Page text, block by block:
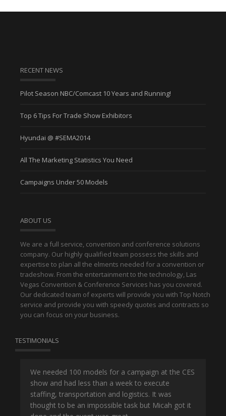
RECENT NEWS
Pilot Season NBC/Comcast 10 Years and Running!
Top 6 Tips For Trade Show Exhibitors
Hyundai @ #SEMA2014
All The Marketing Statistics You Need
Campaigns Under 50 Models
ABOUT US
We are a full service, convention and conference solutions
company. Our highly qualified team possess the skills and
expertise to plan all the elments needed for a convention or
tradeshow. From the entertainment to the technology, Las
Vegas Convention & Conference Services has you covered.
Our dedicated team of experts will provide you with Top Notch
service and provide you with speedy quotes and contracts so
you can focus on your business.
TESTIMONIALS
We needed 100 models for a campaign at the CES
show and had less than a week to execute
staffing, transportation and logistics. It was
thought to be an impossible task but Micah got it